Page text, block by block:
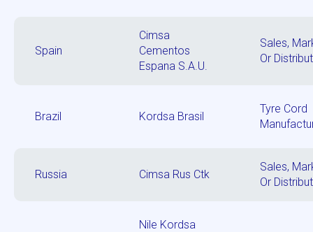
Spain
Cimsa
Cementos
Espana S.A.U.
Sales,
Or
Brazil Kordsa Brasil
Tyre Cord
Russia Cimsa Rus Ctk
Sales,
Or
Nile Kordsa